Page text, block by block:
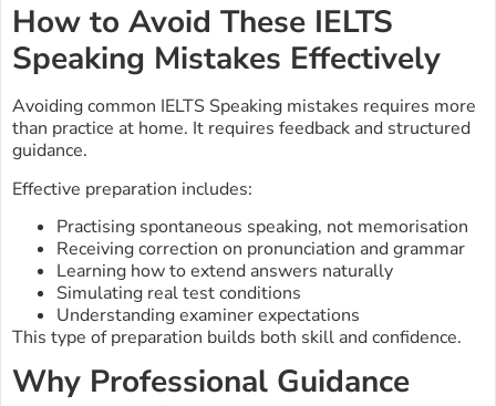
How to Avoid These IELTS
Speaking Mistakes Effectively
Avoiding common IELTS Speaking mistakes requires more
than practice at home. It requires feedback and structured
guidance.
Effective preparation includes:
Practising spontaneous speaking, not memorisation
Receiving correction on pronunciation and grammar
Learning how to extend answers naturally
Simulating real test conditions
Understanding examiner expectations
This type of preparation builds both skill and confidence.
Why Professional Guidance